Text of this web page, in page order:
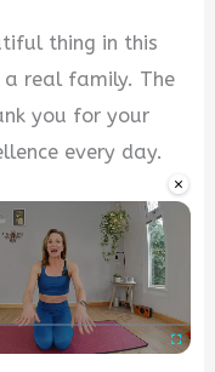
×
thing in this
real family. The
you for your
every day.
your hard work
team, we
so far. It